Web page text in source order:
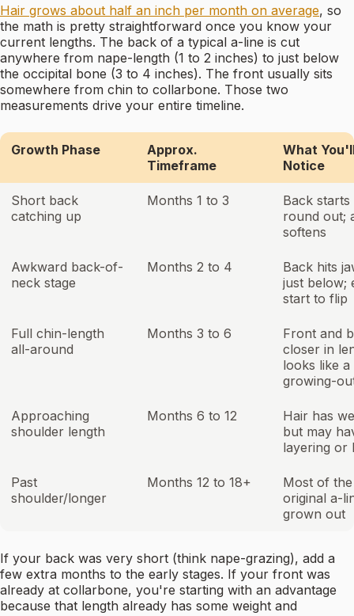
Hair grows about half an inch per month on average, so
the math is pretty straightforward once you know your
current lengths. The back of a typical a-line is cut
anywhere from nape-length (1 to 2 inches) to just below
the occipital bone (3 to 4 inches). The front usually sits
somewhere from chin to collarbone. Those two
measurements drive your entire timeline.
Growth Phase
Approx.
Timeframe
What
Notice
Short back
catching up
Months 1 to 3
Back starts
round out;
softens
Awkward back-of-
neck stage
Months 2 to 4
Back hits
just below;
start to flip
Full chin-length
all-around
Months 3 to 6
Front and
closer in
looks like a
growing-
Approaching
shoulder length
Months 6 to 12
Hair has
but may
layering or
Past
shoulder/longer
Months 12 to 18+
Most of the
original a-
grown out
If your back was very short (think nape-grazing), add a
few extra months to the early stages. If your front was
already at collarbone, you're starting with an advantage
because that length already has some weight and